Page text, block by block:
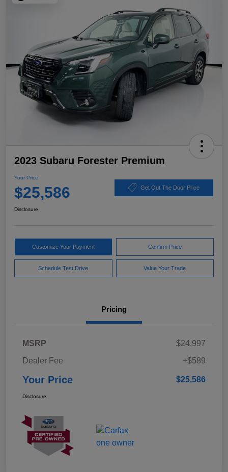
2023 Subaru Forester Premium
Your Price
$25,586 Get Out The Door Price
Disclosure
Customize Your Payment Confirm Price
Schedule Test Drive Value Your Trade
Pricing
MSRP
$24,997
Dealer Fee
+$589
Your Price $25,586
Disclosure